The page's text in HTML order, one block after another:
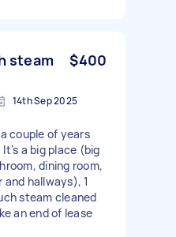
steam
$400
14th Sep 2025
couple of years
a big place (big
dining room,
hallways), 1
steam cleaned
an end of lease